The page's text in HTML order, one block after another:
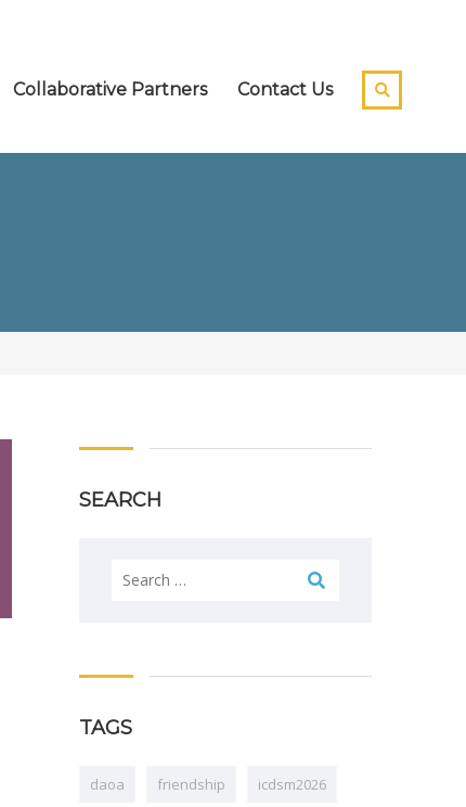
Collaborative Partners Contact Us
SEARCH
Search
TAGS
daoa friendship icdsm2026